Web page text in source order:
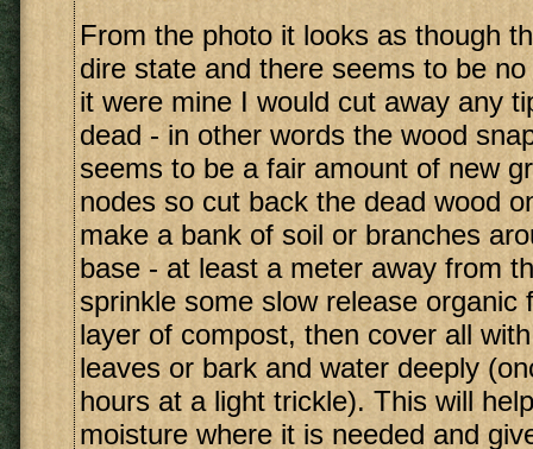
From the photo it looks as though
dire state and there seems to be
it were mine I would cut away any
dead - in other words the wood
seems to be a fair amount of new
nodes so cut back the dead wood
make a bank of soil or branches
base - at least a meter away from
sprinkle some slow release organic
layer of compost, then cover all
leaves or bark and water deeply
hours at a light trickle). This will
moisture where it is needed and